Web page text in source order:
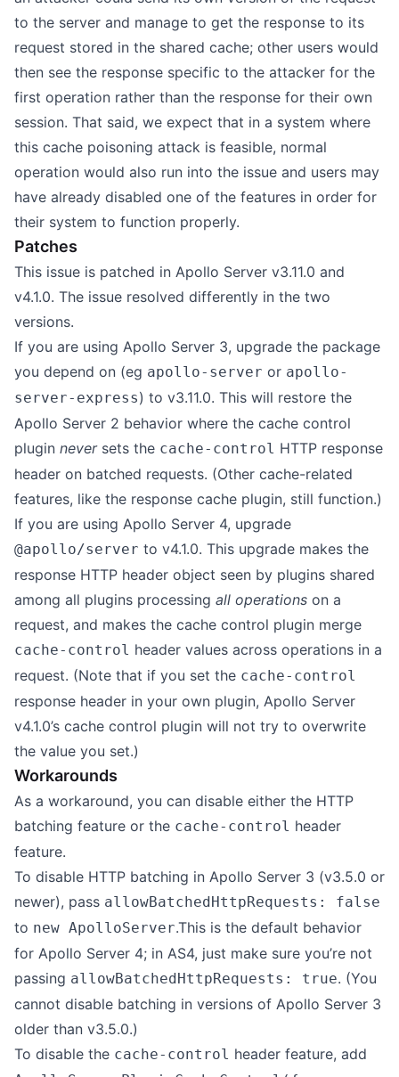
to the server and manage to get the response to its
request stored in the shared cache; other users would
then see the response specific to the attacker for the
first operation rather than the response for their own
session. That said, we expect that in a system where
this cache poisoning attack is feasible, normal
operation would also run into the issue and users may
have already disabled one of the features in order for
their system to function properly.
Patches
This issue is patched in Apollo Server v3.11.0 and
v4.1.0. The issue resolved differently in the two
versions.
If you are using Apollo Server 3, upgrade the package
you depend on (eg apollo-server or apollo-
server-express) to v3.11.0. This will restore the
Apollo Server 2 behavior where the cache control
plugin neversets the cache-control HTTP response
header on batched requests. (Other cache-related
features, like the response cache plugin, still function.)
If you are using Apollo Server 4, upgrade
@apollo/server to v4.1.0. This upgrade makes the
response HTTP header object seen by plugins shared
among all plugins processing all operations on a
request, and makes the cache control plugin merge
cache-control header values across operations in a
request. (Note that if you set the cache-control
response header in your own plugin, Apollo Server
v4.1.0’s cache control plugin will not try to overwrite
the value you set.)
Workarounds
As a workaround, you can disable either the HTTP
batching feature or the cache-control header
feature.
To disable HTTP batching in Apollo Server 3 (v3.5.0 or
newer), pass allowBatchedHttpRequests: false
to new ApolloServer.This is the default behavior
for Apollo Server 4; in AS4, just make sure you’re not
passing allowBatchedHttpRequests: true. (You
cannot disable batching in versions of Apollo Server 3
older than v3.5.0.)
To disable the cache-control header feature, add